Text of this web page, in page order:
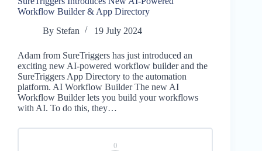
Workflow Builder & App Directory
By Stefan 19 July 2024
Adam from SureTriggers has just introduced an
exciting new AI-powered workflow builder and the
SureTriggers App Directory to the automation
platform. AI Workflow Builder The new AI
Workflow Builder lets you build your workflows
with AI. To do this, they…
0